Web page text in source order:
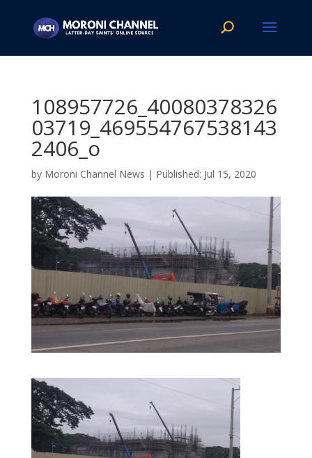
108957726_40080378326
03719_469554767538143
2406_o
by Moroni Channel News | Jul 15, 2020